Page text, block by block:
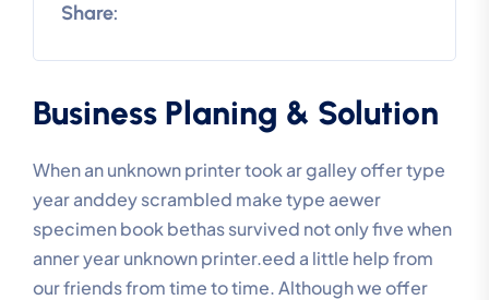
Share:
Business Planing & Solution
When an unknown printer took ar galley offer type
year anddey scrambled make type aewer
specimen book bethas survived not only five when
anner year unknown printer.eed a little help from
our friends from time to time. Although we offer